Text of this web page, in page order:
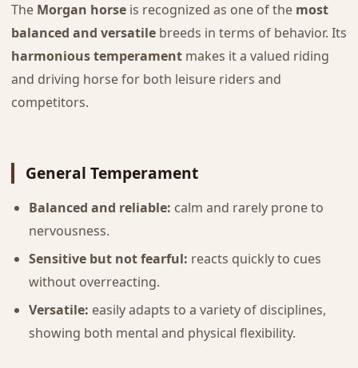
The Morgan horseis recognized as one of the most
balanced and versatilebreeds in terms of behavior. Its
harmonious temperamentmakes it a valued riding
and driving horse for both leisure riders and
competitors.
General Temperament
Balanced and reliable: calm and rarely prone to
nervousness.
Sensitive but not fearful: reacts quickly to cues
without overreacting.
Versatile: easily adapts to a variety of disciplines,
showing both mental and physical flexibility.